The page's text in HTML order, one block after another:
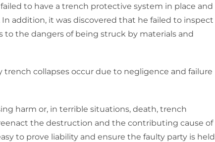
to have a trench protective system in place and
addition, it was discovered that he failed to inspect
to the dangers of being struck by materials and
collapses occur due to negligence and failure
harm or, in terrible situations, death, trench
the destruction and the contributing cause of
to prove liability and ensure the faulty party is held